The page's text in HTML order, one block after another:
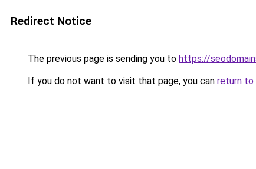
Redirect Notice
The previous page is sending you to https://
If you do not want to visit that page, you can return to